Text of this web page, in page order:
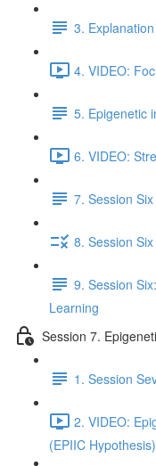
3.
4. VIDEO:
5. Epigenetic
6. VIDEO:
7. Session
8. Session
9. Session
Learning
Session 7.
1. Session
2. VIDEO:
(EPIIC